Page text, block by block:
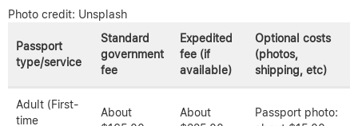
Photo credit: Unsplash
Passport
type/service
Standard
government
fee
Expedited
fee (if
available)
Optional costs
(photos,
shipping, etc)
Adult (First-
time
About
About
Passport photo: